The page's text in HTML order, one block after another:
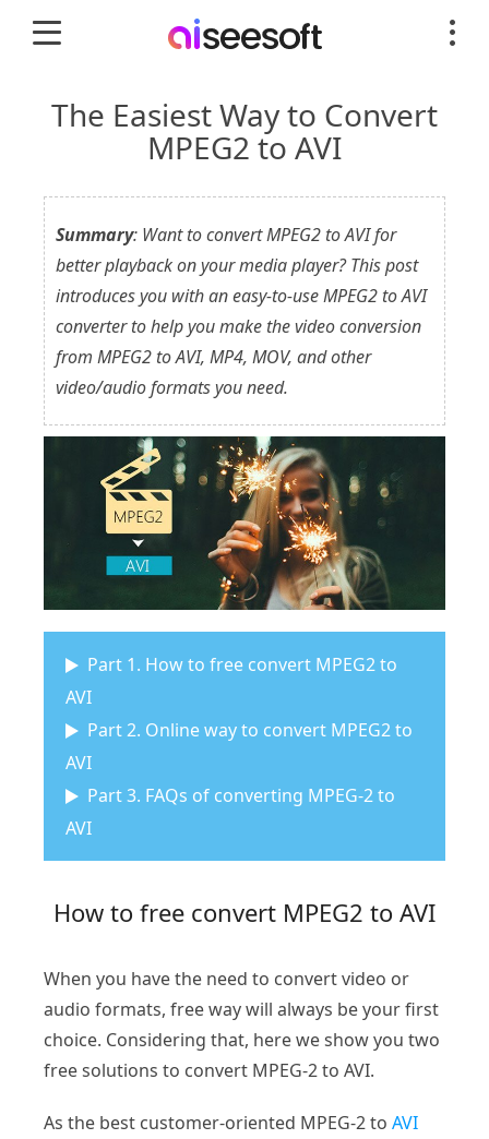
The Easiest Way to Convert
MPEG2 to AVI
Summary: Want to convert MPEG2 to AVI for
better playback on your media player? This post
introduces you with an easy-to-use MPEG2 to AVI
converter to help you make the video conversion
from MPEG2 to AVI, MP4, MOV, and other
video/audio formats you need.
Part 1. How to free convert MPEG2 to
AVI
Part 2. Online way to convert MPEG2 to
AVI
Part 3. FAQs of converting MPEG-2 to
AVI
How to free convert MPEG2 to AVI
When you have the need to convert video or
audio formats, free way will always be your first
choice. Considering that, here we show you two
free solutions to convert MPEG-2 to AVI.
As the best customer-oriented MPEG-2 to AVI